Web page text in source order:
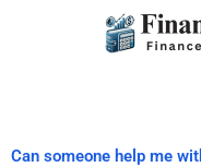
Can someone help me